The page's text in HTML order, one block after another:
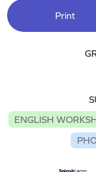
Print
ENGLISH